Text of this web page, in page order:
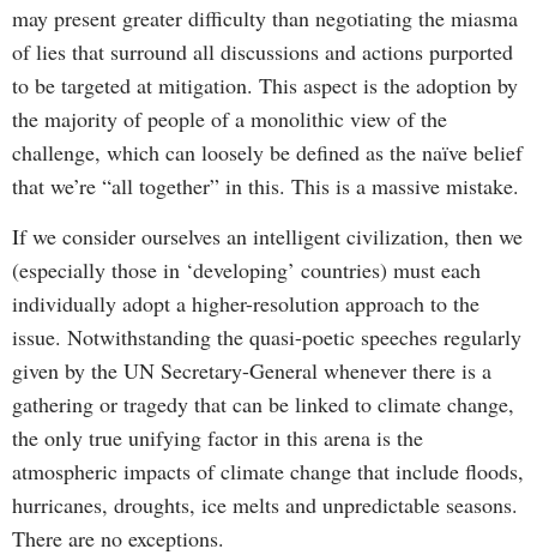
may present greater difficulty than negotiating the miasma
of lies that surround all discussions and actions purported
to be targeted at mitigation. This aspect is the adoption by
the majority of people of a monolithic view of the
challenge, which can loosely be defined as the naïve belief
that we’re “all together” in this. This is a massive mistake.
If we consider ourselves an intelligent civilization, then we
(especially those in ‘developing’ countries) must each
individually adopt a higher-resolution approach to the
issue. Notwithstanding the quasi-poetic speeches regularly
given by the UN Secretary-General whenever there is a
gathering or tragedy that can be linked to climate change,
the only true unifying factor in this arena is the
atmospheric impacts of climate change that include floods,
hurricanes, droughts, ice melts and unpredictable seasons.
There are no exceptions.